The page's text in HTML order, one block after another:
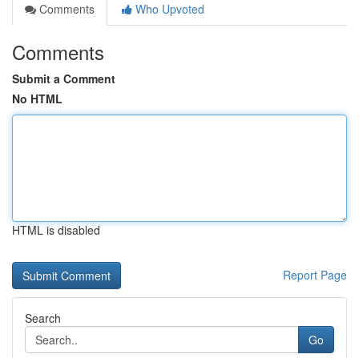
Comments
Who Upvoted
Comments
Submit a Comment
No HTML
HTML is disabled
Report Page
Search
Go